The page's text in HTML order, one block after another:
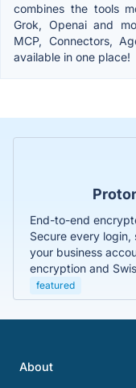
combines the tools
Grok, Openai and
MCP, Connectors,
available in one place!
End-to-end
Secure every
your business
encryption and
featured
About